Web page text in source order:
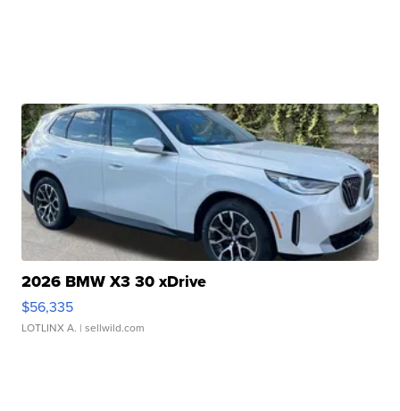
2026 BMW X3 30 xDrive
$56,335
LOTLINX A. | sellwild.com